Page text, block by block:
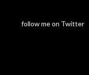
follow me on Twitter